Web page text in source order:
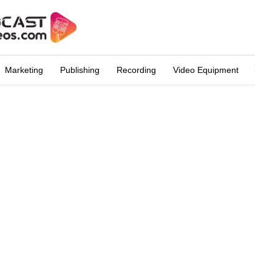
Marketing Publishing Recording Video Equipment